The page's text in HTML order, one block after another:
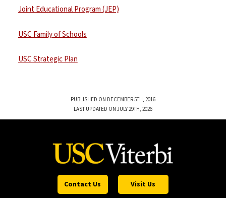
Joint Educational Program (JEP)
USC Family of Schools
USC Strategic Plan
PUBLISHED ON DECEMBER 5TH, 2016
LAST UPDATED ON JULY 29TH, 2026
Contact Us Visit Us